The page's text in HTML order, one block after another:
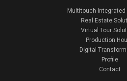
Multitouch Integrated
Real Estate
Virtual Tour
Production
Digital
Profile
Contact